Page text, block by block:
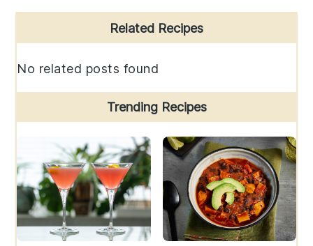
Sidebar
Related Recipes
No related posts found
Trending Recipes